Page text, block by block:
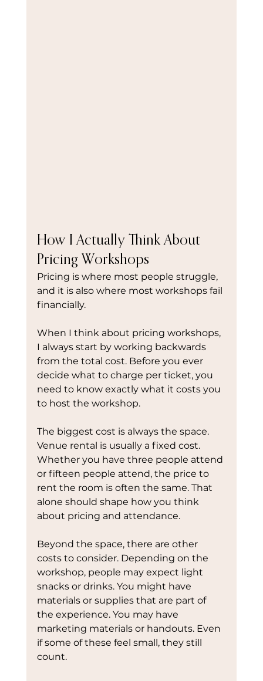
How I Actually Think About
Pricing Workshops
Pricing is where most people struggle,
and it is also where most workshops fail
financially.
When I think about pricing workshops,
I always start by working backwards
from the total cost. Before you ever
decide what to charge per ticket, you
need to know exactly what it costs you
to host the workshop.
The biggest cost is always the space.
Venue rental is usually a fixed cost.
Whether you have three people attend
or fifteen people attend, the price to
rent the room is often the same. That
alone should shape how you think
about pricing and attendance.
Beyond the space, there are other
costs to consider. Depending on the
workshop, people may expect light
snacks or drinks. You might have
materials or supplies that are part of
the experience. You may have
marketing materials or handouts. Even
if some of these feel small, they still
count.